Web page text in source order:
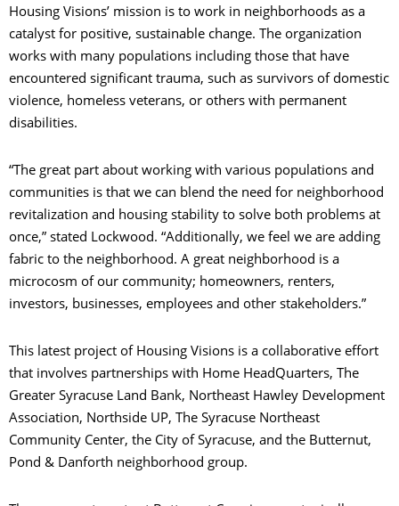
Housing Visions’ mission is to work in neighborhoods as a
catalyst for positive, sustainable change. The organization
works with many populations including those that have
encountered significant trauma, such as survivors of domestic
violence, homeless veterans, or others with permanent
disabilities.
“The great part about working with various populations and
communities is that we can blend the need for neighborhood
revitalization and housing stability to solve both problems at
once,” stated Lockwood. “Additionally, we feel we are adding
fabric to the neighborhood. A great neighborhood is a
microcosm of our community; homeowners, renters,
investors, businesses, employees and other stakeholders.”
This latest project of Housing Visions is a collaborative effort
that involves partnerships with Home HeadQuarters, The
Greater Syracuse Land Bank, Northeast Hawley Development
Association, Northside UP, The Syracuse Northeast
Community Center, the City of Syracuse, and the Butternut,
Pond & Danforth neighborhood group.